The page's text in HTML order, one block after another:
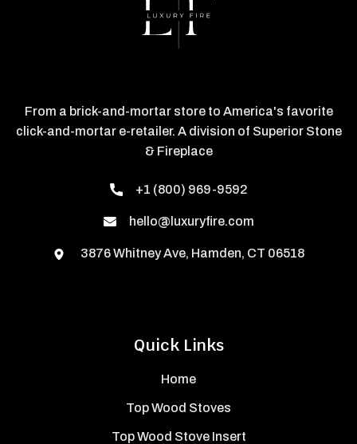
Quick Links
Home
Top Wood Stoves
Top Wood Stove Insert
From a brick-and-mortar store to America's favorite
click-and-mortar e-retailer. A division of Superior Stone
& Fireplace
+1 (800) 969-9592
hello@luxuryfire.com
3876 Whitney Ave, Hamden, CT 06518